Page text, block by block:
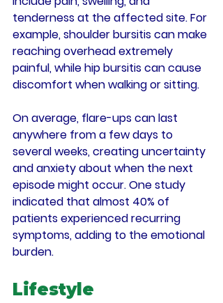
tenderness at the affected site. For
example, shoulder bursitis can make
reaching overhead extremely
painful, while hip bursitis can cause
discomfort when walking or sitting.
On average, flare-ups can last
anywhere from a few days to
several weeks, creating uncertainty
and anxiety about when the next
episode might occur. One study
indicated that almost 40% of
patients experienced recurring
symptoms, adding to the emotional
burden.
Lifestyle